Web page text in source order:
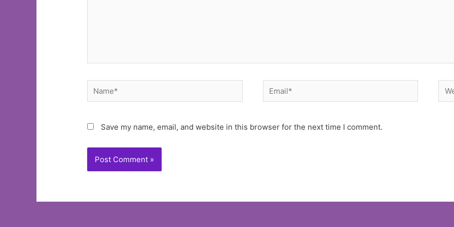
Name* Email*
Save my name, email, and website in this browser for the next time I comment.